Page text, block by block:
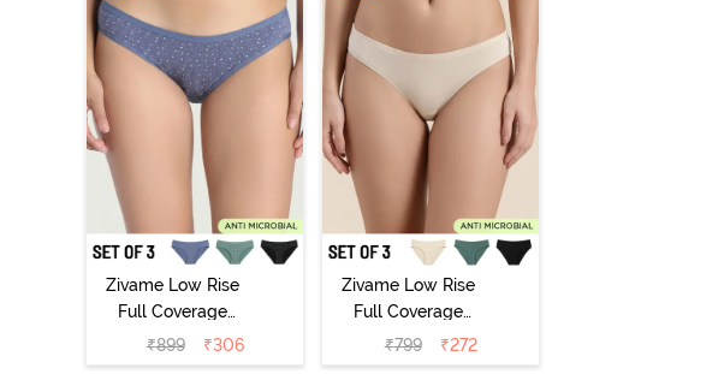
Zivame Low Rise
Full Coverage
Bikini Panty
(Pack of 3) -
₹899 ₹306
Zivame Low Rise
Full Coverage
Bikini Panty
(Pack of 3) -
₹799 ₹272